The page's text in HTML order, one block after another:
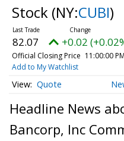
Stock (NY:CUBI)
82.07 +0.02
Official Closing Price 11:00:00
Add to My Watchlist
Quote
Headline News
Bancorp, Inc